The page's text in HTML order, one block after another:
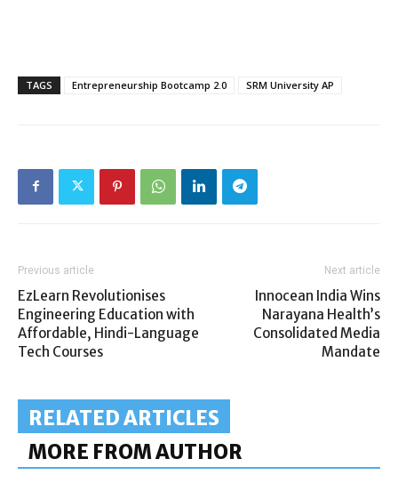
TAGS Entrepreneurship Bootcamp 2.0 SRM University AP
Previous article
EzLearn Revolutionises
Engineering Education with
Affordable, Hindi-Language
Tech Courses
Next article
Innocean India Wins
Narayana Health’s
Consolidated Media
Mandate
RELATED ARTICLES
MORE FROM AUTHOR